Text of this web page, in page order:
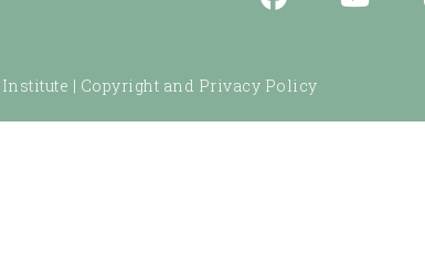
| Copyright and Privacy Policy